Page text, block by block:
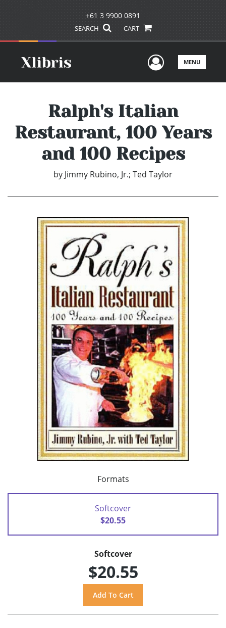
+61 3 9900 0891
SEARCH CART
UserMENU
Ralph's Italian
Restaurant, 100 Years
and 100 Recipes
by Jimmy Rubino, Jr.; Ted Taylor
Formats
Softcover
$20.55
Softcover
$20.55